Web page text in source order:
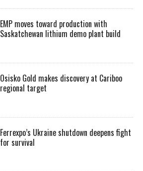
EMP moves toward production with
Saskatchewan lithium demo plant build
Osisko Gold makes discovery at Cariboo
regional target
Ferrexpo’s Ukraine shutdown deepens fight
for survival